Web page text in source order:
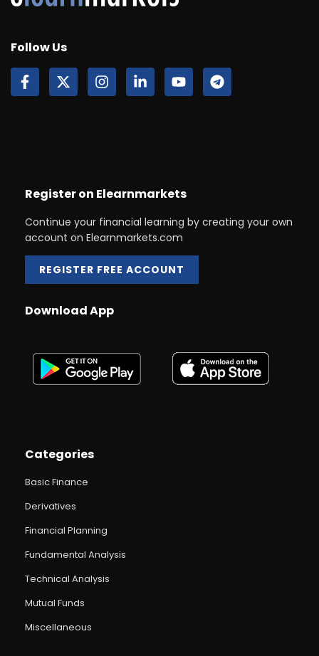
Follow Us
Register on Elearnmarkets
Continue your financial learning by creating your own
account on Elearnmarkets.com
REGISTER FREE ACCOUNT
Download App
Categories
Basic Finance
Derivatives
Financial Planning
Fundamental Analysis
Technical Analysis
Mutual Funds
Miscellaneous